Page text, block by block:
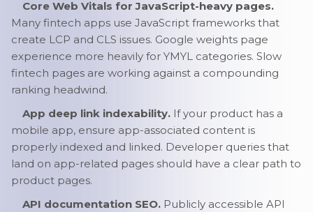
Core Web Vitals for JavaScript-heavy pages.
Many fintech apps use JavaScript frameworks that
create LCP and CLS issues. Google weights page
experience more heavily for YMYL categories. Slow
fintech pages are working against a compounding
ranking headwind.
App deep link indexability. If your product has a
mobile app, ensure app-associated content is
properly indexed and linked. Developer queries that
land on app-related pages should have a clear path to
product pages.
API documentation SEO. Publicly accessible API